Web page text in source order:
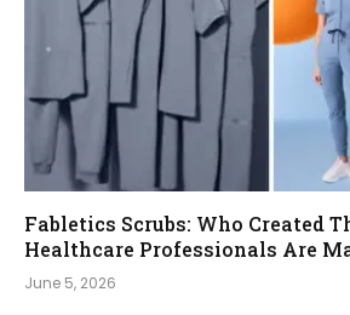
Fabletics Scrubs: Who Created
Healthcare Professionals Are
June 5, 2026